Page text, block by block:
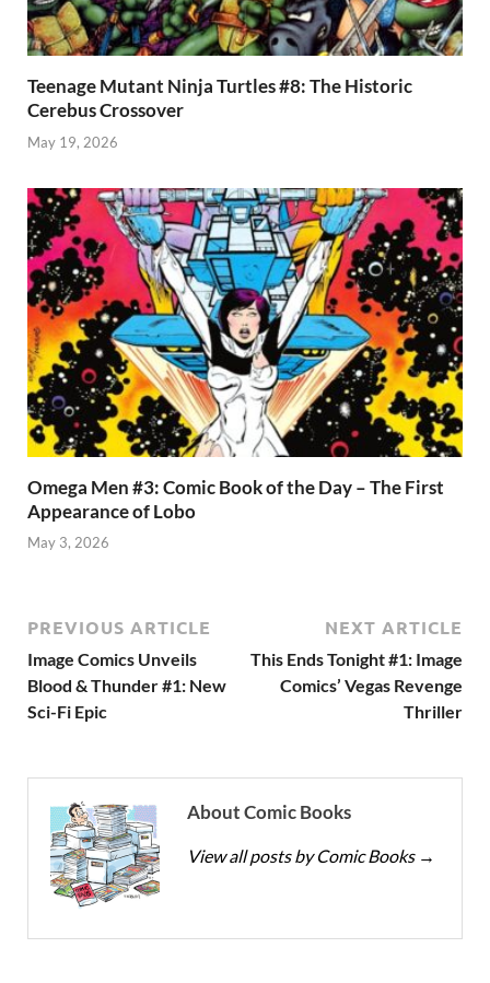
Teenage Mutant Ninja Turtles #8: The Historic
Cerebus Crossover
May 19, 2026
Omega Men #3: Comic Book of the Day – The First
Appearance of Lobo
May 3, 2026
PREVIOUS ARTICLE
Image Comics Unveils
Blood & Thunder #1: New
Sci-Fi Epic
NEXT ARTICLE
This Ends Tonight #1: Image
Comics’ Vegas Revenge
Thriller
About Comic Books
View all posts by Comic Books →